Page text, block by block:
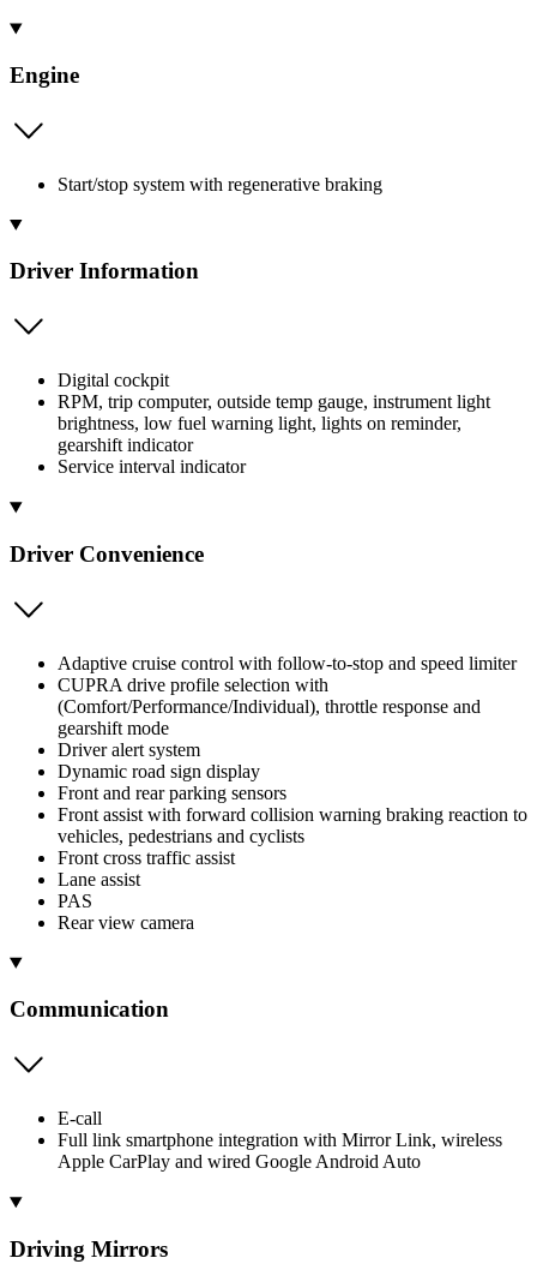
Engine
Start/stop system with regenerative braking
Driver Information
Digital cockpit
RPM, trip computer, outside temp gauge, instrument light
brightness, low fuel warning light, lights on reminder,
gearshift indicator
Service interval indicator
Driver Convenience
Adaptive cruise control with follow-to-stop and speed limiter
CUPRA drive profile selection with
(Comfort/Performance/Individual), throttle response and
gearshift mode
Driver alert system
Dynamic road sign display
Front and rear parking sensors
Front assist with forward collision warning braking reaction to
vehicles, pedestrians and cyclists
Front cross traffic assist
Lane assist
PAS
Rear view camera
Communication
E-call
Full link smartphone integration with Mirror Link, wireless
Apple CarPlay and wired Google Android Auto
Driving Mirrors